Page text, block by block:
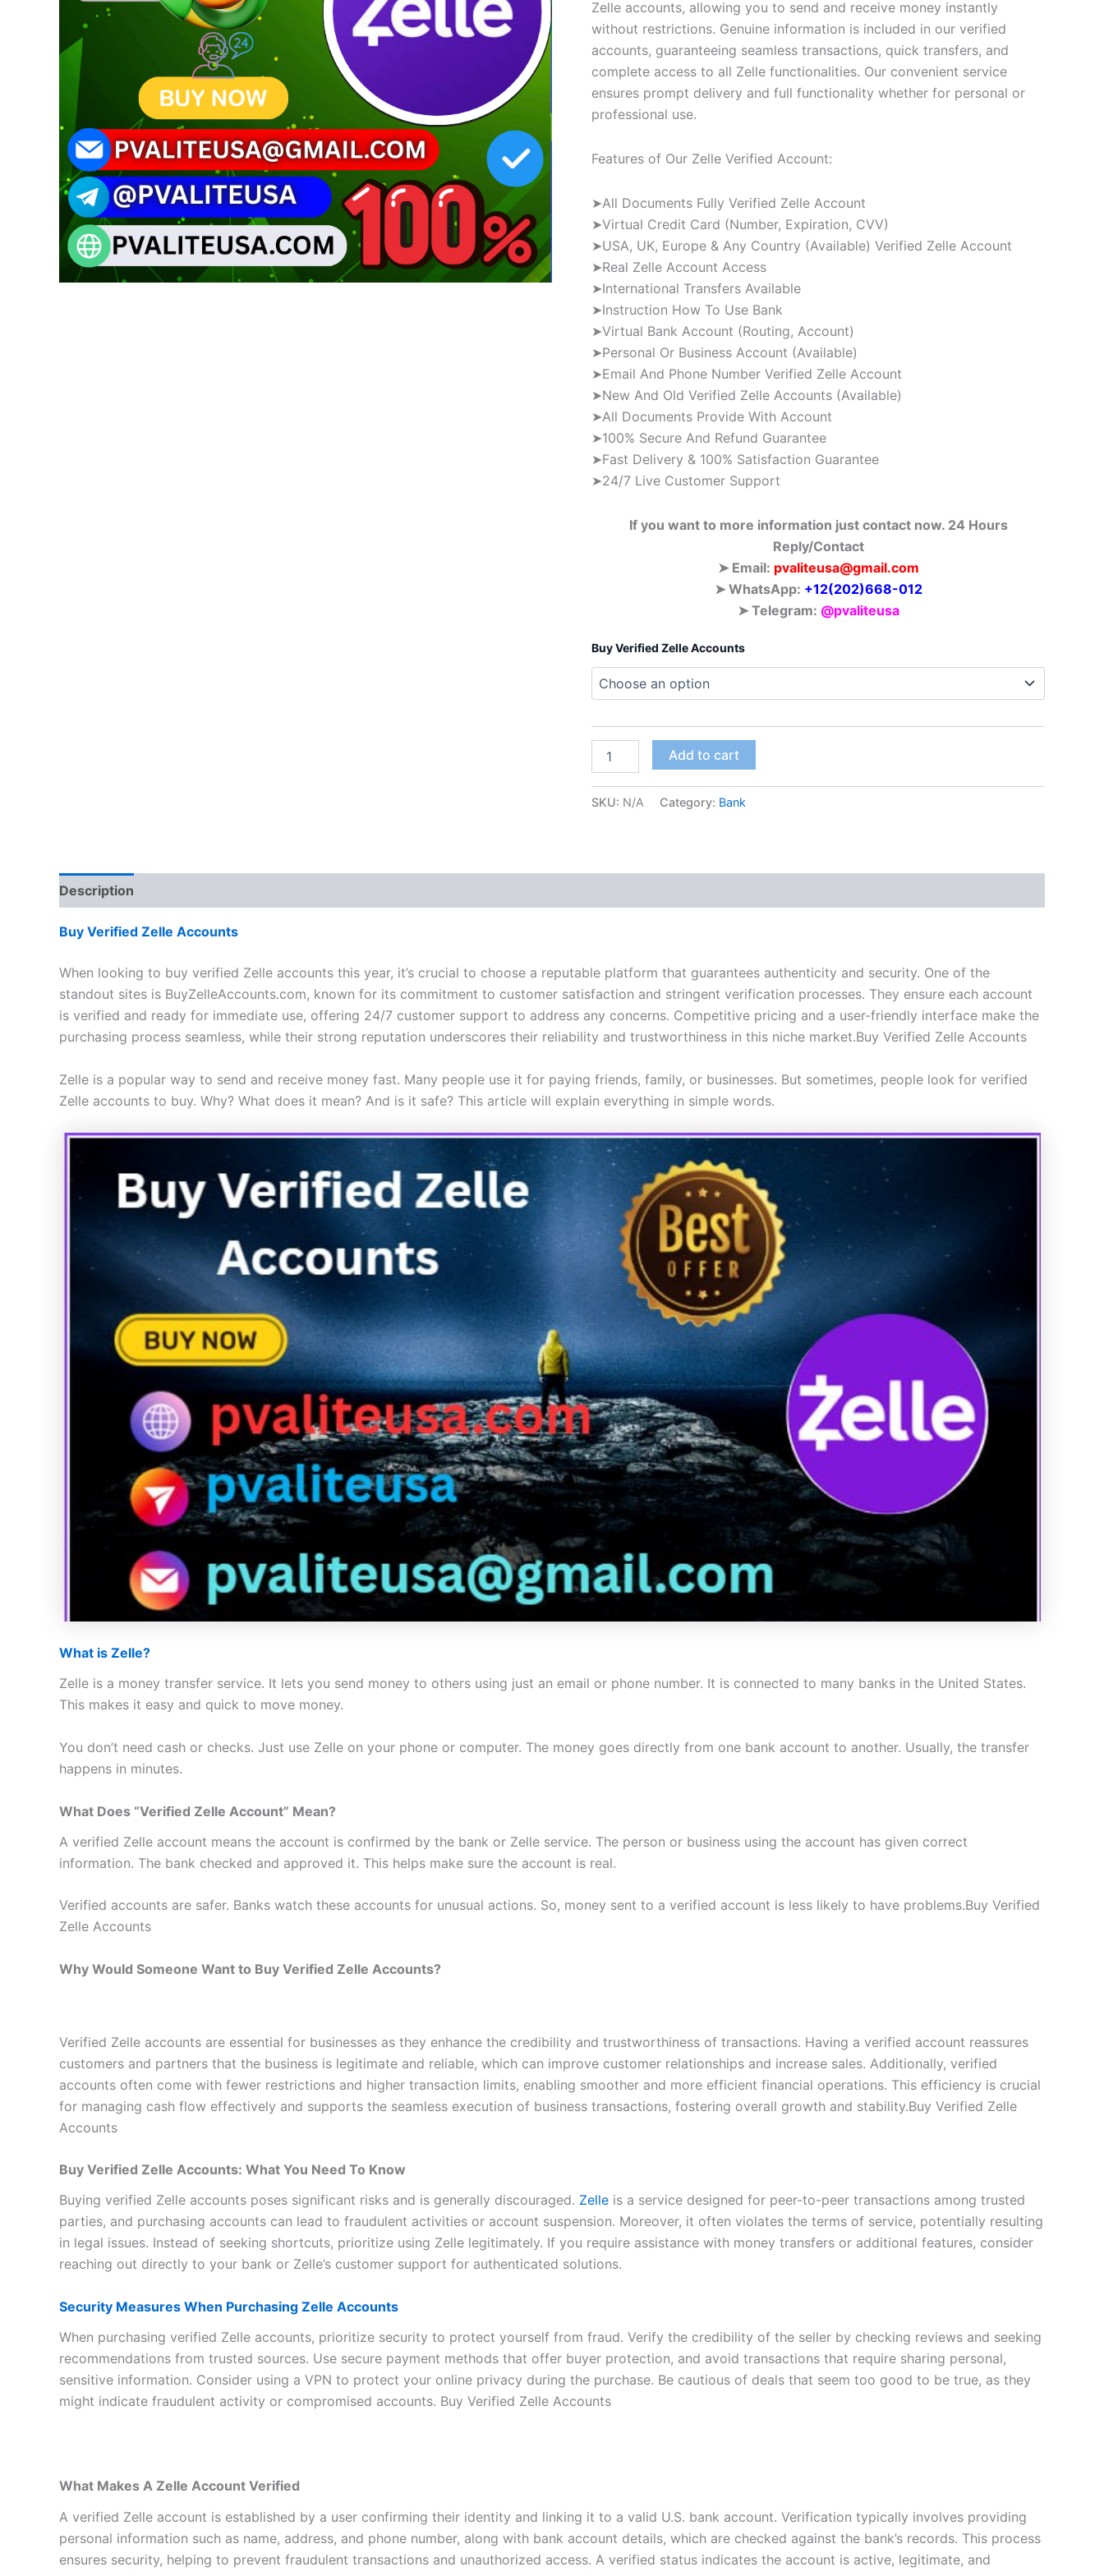
Zelle accounts, allowing you to send and receive money instantly
without restrictions. Genuine information is included in our verified
accounts, guaranteeing seamless transactions, quick transfers, and
complete access to all Zelle functionalities. Our convenient service
ensures prompt delivery and full functionality whether for personal or
professional use.
Features of Our Zelle Verified Account:
➤All Documents Fully Verified Zelle Account
➤Virtual Credit Card (Number, Expiration, CVV)
➤USA, UK, Europe & Any Country (Available) Verified Zelle Account
➤Real Zelle Account Access
➤International Transfers Available
➤Instruction How To Use Bank
➤Virtual Bank Account (Routing, Account)
➤Personal Or Business Account (Available)
➤Email And Phone Number Verified Zelle Account
➤New And Old Verified Zelle Accounts (Available)
➤All Documents Provide With Account
➤100% Secure And Refund Guarantee
➤Fast Delivery & 100% Satisfaction Guarantee
➤24/7 Live Customer Support
If you want to more information just contact now. 24 Hours
Reply/Contact
➤ Email: pvaliteusa@gmail.com
➤ WhatsApp: ‪ +12(202)668-012
➤ Telegram: @pvaliteusa
Buy Verified Zelle Accounts
Add to cart
SKU: N/A Category: Bank
Description
Buy Verified Zelle Accounts
When looking to buy verified Zelle accounts this year, it’s crucial to choose a reputable platform that guarantees authenticity and security. One of the
standout sites is BuyZelleAccounts.com, known for its commitment to customer satisfaction and stringent verification processes. They ensure each account
is verified and ready for immediate use, offering 24/7 customer support to address any concerns. Competitive pricing and a user-friendly interface make the
purchasing process seamless, while their strong reputation underscores their reliability and trustworthiness in this niche market.Buy Verified Zelle Accounts
Zelle is a popular way to send and receive money fast. Many people use it for paying friends, family, or businesses. But sometimes, people look for verified
Zelle accounts to buy. Why? What does it mean? And is it safe? This article will explain everything in simple words.
What is Zelle?
Zelle is a money transfer service. It lets you send money to others using just an email or phone number. It is connected to many banks in the United States.
This makes it easy and quick to move money.
You don’t need cash or checks. Just use Zelle on your phone or computer. The money goes directly from one bank account to another. Usually, the transfer
happens in minutes.
What Does “Verified Zelle Account” Mean?
A verified Zelle account means the account is confirmed by the bank or Zelle service. The person or business using the account has given correct
information. The bank checked and approved it. This helps make sure the account is real.
Verified accounts are safer. Banks watch these accounts for unusual actions. So, money sent to a verified account is less likely to have problems.Buy Verified
Zelle Accounts
Why Would Someone Want to Buy Verified Zelle Accounts?
Verified Zelle accounts are essential for businesses as they enhance the credibility and trustworthiness of transactions. Having a verified account reassures
customers and partners that the business is legitimate and reliable, which can improve customer relationships and increase sales. Additionally, verified
accounts often come with fewer restrictions and higher transaction limits, enabling smoother and more efficient financial operations. This efficiency is crucial
for managing cash flow effectively and supports the seamless execution of business transactions, fostering overall growth and stability.Buy Verified Zelle
Accounts
Buy Verified Zelle Accounts: What You Need To Know
Buying verified Zelle accounts poses significant risks and is generally discouraged. Zelle is a service designed for peer-to-peer transactions among trusted
parties, and purchasing accounts can lead to fraudulent activities or account suspension. Moreover, it often violates the terms of service, potentially resulting
in legal issues. Instead of seeking shortcuts, prioritize using Zelle legitimately. If you require assistance with money transfers or additional features, consider
reaching out directly to your bank or Zelle’s customer support for authenticated solutions.
Security Measures When Purchasing Zelle Accounts
When purchasing verified Zelle accounts, prioritize security to protect yourself from fraud. Verify the credibility of the seller by checking reviews and seeking
recommendations from trusted sources. Use secure payment methods that offer buyer protection, and avoid transactions that require sharing personal,
sensitive information. Consider using a VPN to protect your online privacy during the purchase. Be cautious of deals that seem too good to be true, as they
might indicate fraudulent activity or compromised accounts. Buy Verified Zelle Accounts
What Makes A Zelle Account Verified
A verified Zelle account is established by a user confirming their identity and linking it to a valid U.S. bank account. Verification typically involves providing
personal information such as name, address, and phone number, along with bank account details, which are checked against the bank’s records. This process
ensures security, helping to prevent fraudulent transactions and unauthorized access. A verified status indicates the account is active, legitimate, and